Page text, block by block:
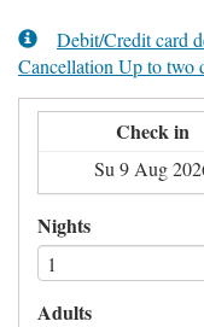
Debit/Credit card
Cancellation Up to two
Check in
Nights
Adults